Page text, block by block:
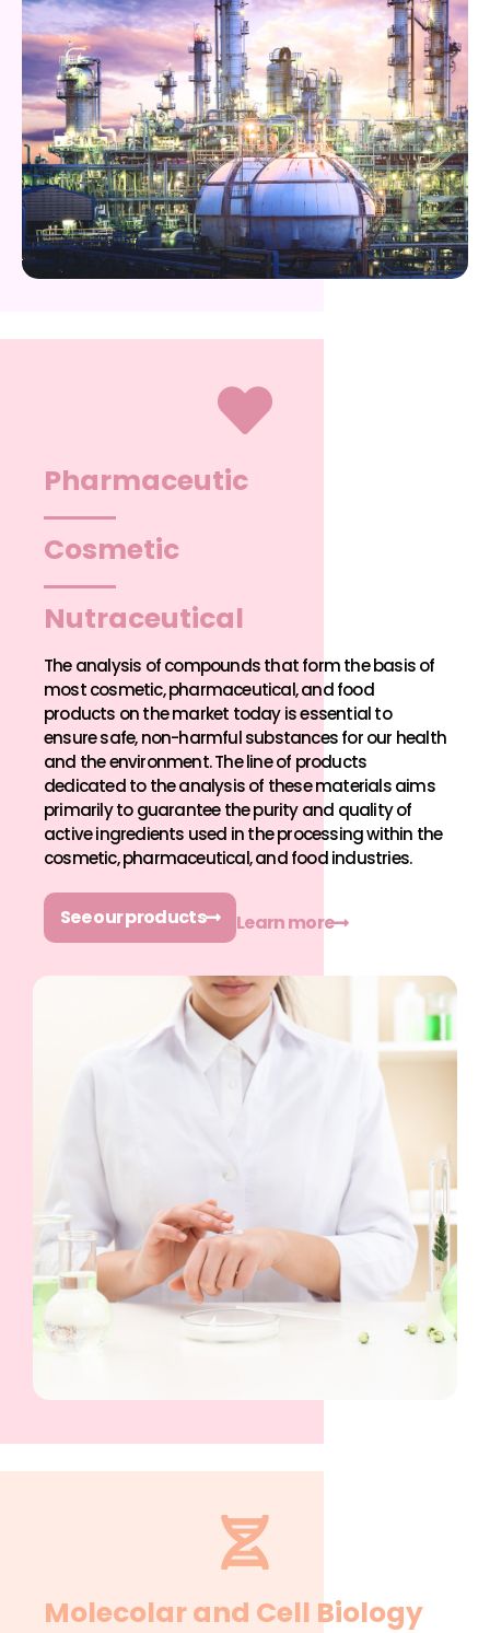
Pharmaceutic
Cosmetic
Nutraceutical
The analysis of compounds that form the basis of
most cosmetic, pharmaceutical, and food
products on the market today is essential to
ensure safe, non-harmful substances for our health
and the environment. The line of products
dedicated to the analysis of these materials aims
primarily to guarantee the purity and quality of
active ingredients used in the processing within the
cosmetic, pharmaceutical, and food industries.
See our products Learn more
Molecolar and Cell Biology